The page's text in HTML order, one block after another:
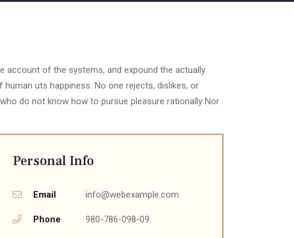
account of the systems, and expound the actually
uts happiness. No one rejects, dislikes, or
do not know how to pursue pleasure rationally Nor
Personal Info
Email info@webexample.com
Phone 980-786-098-09